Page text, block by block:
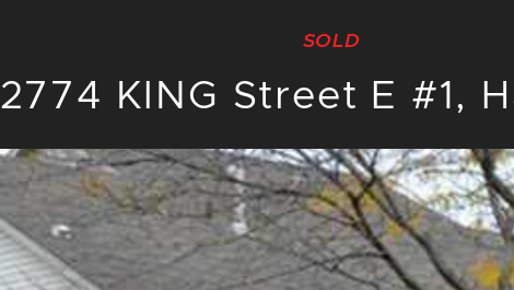
SOLD
2774 KING Street E #1,